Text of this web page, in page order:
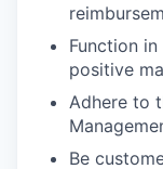
Function
positive
Adhere to
Be